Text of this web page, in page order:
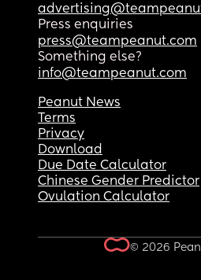
Press enquiries
press@teampeanut.com
Something else?
info@teampeanut.com
Peanut News
Terms
Privacy
Download
Due Date Calculator
Chinese Gender Predictor
Ovulation Calculator
© 2026